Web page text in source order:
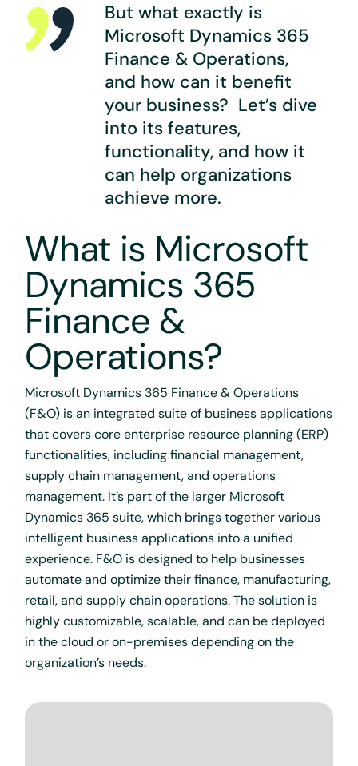
But what exactly is
Microsoft Dynamics 365
Finance & Operations,
and how can it benefit
your business? Let’s dive
into its features,
functionality, and how it
can help organizations
achieve more.
What is Microsoft
Dynamics 365
Finance &
Operations?
Microsoft Dynamics 365 Finance & Operations
(F&O) is an integrated suite of business applications
that covers core enterprise resource planning (ERP)
functionalities, including financial management,
supply chain management, and operations
management. It’s part of the larger Microsoft
Dynamics 365 suite, which brings together various
intelligent business applications into a unified
experience. F&O is designed to help businesses
automate and optimize their finance, manufacturing,
retail, and supply chain operations. The solution is
highly customizable, scalable, and can be deployed
in the cloud or on-premises depending on the
organization’s needs.